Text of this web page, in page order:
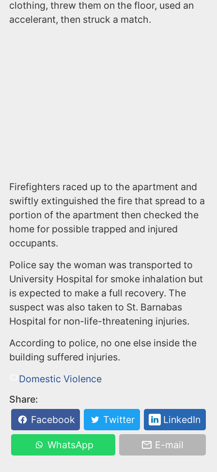
clothing, threw them on the floor, used an
accelerant, then struck a match.
Firefighters raced up to the apartment and
swiftly extinguished the fire that spread to a
portion of the apartment then checked the
home for possible trapped and injured
occupants.
Police say the woman was transported to
University Hospital for smoke inhalation but
is expected to make a full recovery. The
suspect was also taken to St. Barnabas
Hospital for non-life-threatening injuries.
According to police, no one else inside the
building suffered injuries.
Domestic Violence
Share:
Facebook
Twitter LinkedIn
WhatsApp E-mail